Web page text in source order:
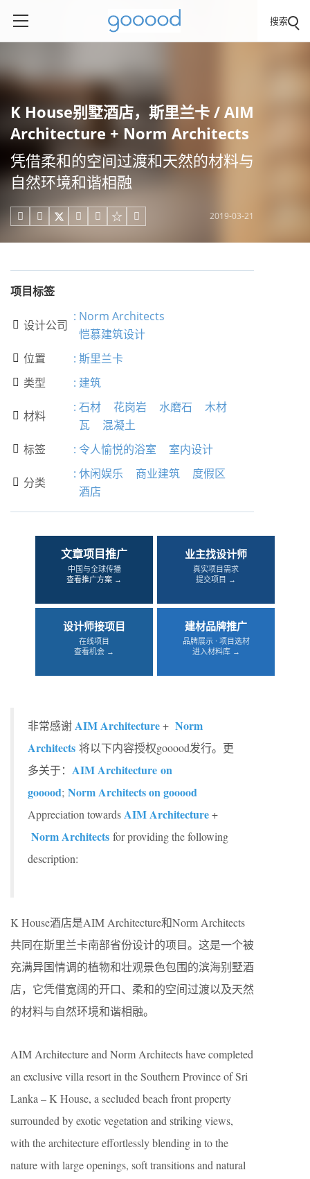
搜索
K House别墅酒店，斯里兰卡 / AIM
Architecture + Norm Architects
凭借柔和的空间过渡和天然的材料与
自然环境和谐相融
     2019-03-21
项目标签
 设计公司
: Norm Architects
恺慕建筑设计
 位置 : 斯里兰卡
 类型 : 建筑
 材料
: 石材 花岗岩 水磨石
木材
瓦
混凝土
 标签 : 令人愉悦的浴室 室内设计
 分类
: 休闲娱乐 商业建筑
度假区
酒店
文章项目推广
中国与全球传播
查看推广方案 →
业主找设计师
真实项目需求
提交项目 →
设计师接项目
在线项目
查看机会 →
建材品牌推广
品牌展示 · 项目选材
进入材料库 →
非常感谢AIM Architecture+ Norm
Architects 将以下内容授权gooood发行。更
多关于： AIM Architecture on
gooood; Norm Architects on gooood
Appreciation towardsAIM Architecture+
Norm Architects for providing the following
description:
K House酒店是AIM Architecture和Norm Architects
共同在斯里兰卡南部省份设计的项目。这是一个被
充满异国情调的植物和壮观景色包围的滨海别墅酒
店，它凭借宽阔的开口、柔和的空间过渡以及天然
的材料与自然环境和谐相融。
AIM Architecture and Norm Architects have completed
an exclusive villa resort in the Southern Province of Sri
Lanka – K House, a secluded beach front property
surrounded by exotic vegetation and striking views,
with the architecture effortlessly blending in to the
nature with large openings, soft transitions and natural